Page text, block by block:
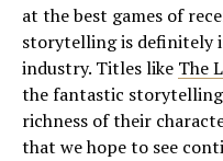
at the best games of
storytelling is definitely
industry. Titles like The
the fantastic
richness of their
that we hope to see